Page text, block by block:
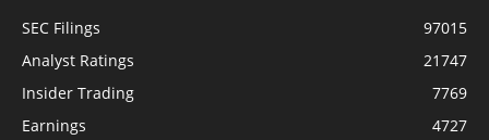
SEC Filings
97015
Analyst Ratings
21747
Insider Trading
7769
Earnings
4727